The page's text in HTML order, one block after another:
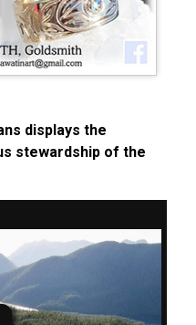
displays the
stewardship of the